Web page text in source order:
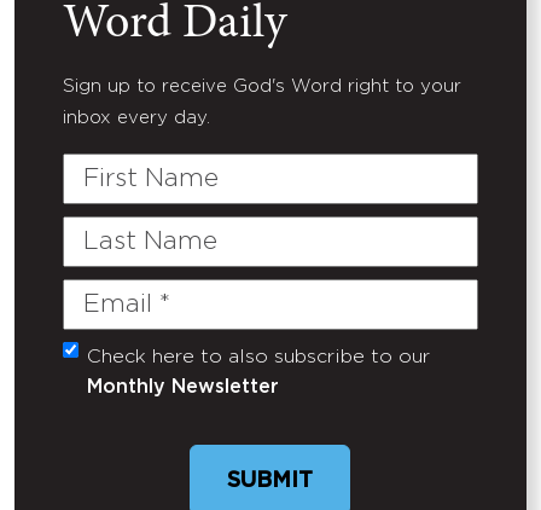
Word Daily
Sign up to receive God's Word right to your
inbox every day.
First
Last
Email
(Required)
Untitled
Check here to also subscribe to our
Monthly Newsletter